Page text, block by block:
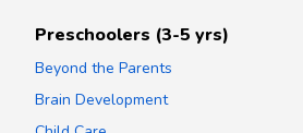
Preschoolers (3-5 yrs)
Beyond the Parents
Brain Development